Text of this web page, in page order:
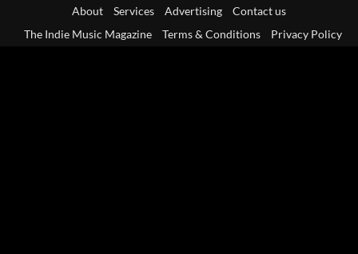
About Services Advertising
Contact us
The Indie Music Magazine
Terms & Conditions Privacy Policy